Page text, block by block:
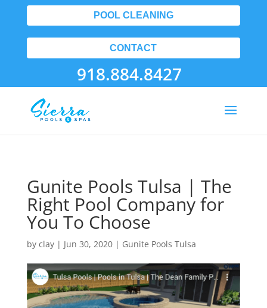
POOL CLEANING
CONTACT
918.884.8427
Gunite Pools Tulsa | The
Right Pool Company for
You To Choose
by clay| Jun 30, 2020| Gunite Pools Tulsa